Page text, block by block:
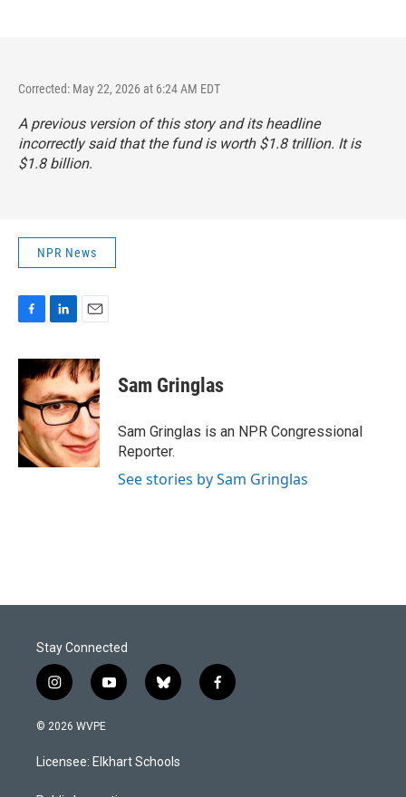
Corrected: May 22, 2026 at 6:24 AM EDT
A previous version of this story and its headline
incorrectly said that the fund is worth $1.8 trillion. It is
$1.8 billion.
NPR News
c
e
b
o
o
k
n
k
e
d
I
n
a
i
l
Sam Gringlas
Sam Gringlas is an NPR Congressional
Reporter.
See stories by Sam Gringlas
Stay Connected
i
n
s
a
g
y
o
u
b
b
l
s
k
f
a
© 2026 WVPE
Licensee: Elkhart Schools